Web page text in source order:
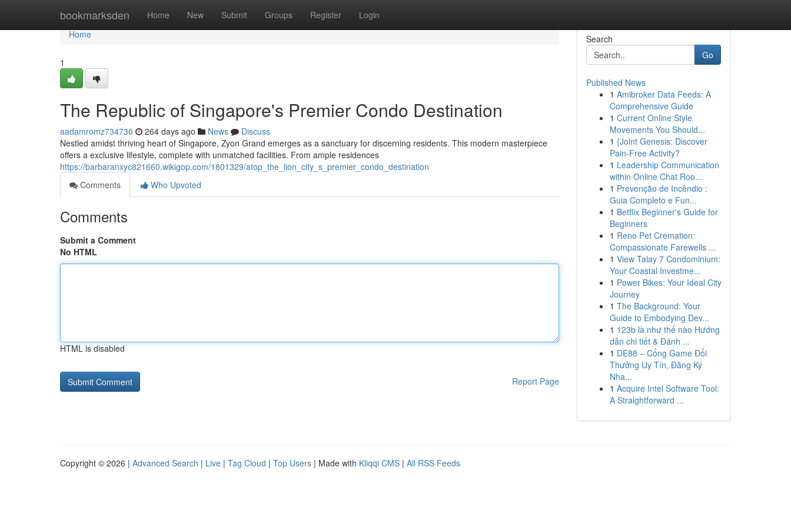
bookmarksden Home New Submit Groups Register Login
Home
Home
1
The Republic of Singapore's Premier Condo Destination
aadamromz734730 264 days ago News
Discuss
Nestled amidst thriving heart of Singapore, Zyon Grand emerges as a sanctuary for discerning residents. This modern masterpiece
offers a exclusive lifestyle, complete with unmatched facilities. From ample residences
https://barbaranxyc821660.wikigop.com/1801329/atop_the_lion_city_s_premier_condo_destination
Comments
Who Upvoted
Comments
Submit a Comment
No HTML
HTML is disabled
Report Page
Search
Go
Published News
1 Amibroker Data Feeds: A
Comprehensive Guide
1 Current Online Style
Movements You Should...
1 {Joint Genesis: Discover
Pain-Free Activity?
1 Leadership Communication
within Online Chat Roo...
1 Prevenção de Incêndio :
Guia Completo e Fun...
1 Betflix Beginner's Guide for
Beginners
1 Reno Pet Cremation:
Compassionate Farewells ...
1 View Talay 7 Condominium:
Your Coastal Investme...
1 Power Bikes: Your Ideal City
Journey
1 The Background: Your
Guide to Embodying Dev...
1 123b là như thế nào Hướng
dẫn chi tiết & Đánh ...
1 DE88 – Cổng Game Đổi
Thưởng Uy Tín, Đăng Ký
Nha...
1 Acquire Intel Software Tool:
A Straightforward ...
Copyright © 2026 | Advanced Search | Live | Tag Cloud | Top Users | Made with Kliqqi CMS | All RSS Feeds